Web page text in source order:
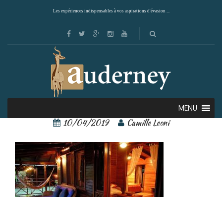
Les expériences indispensables à vos aspirations d'évasion ...
MENU
tortuga lodge 9
10/04/2019 Camille Leoni